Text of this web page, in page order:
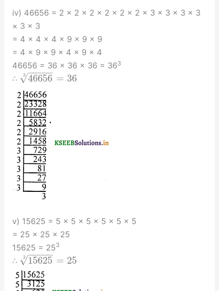
iv) 46656 = 2 × 2 × 2 × 2 × 2 × 2 × 3 × 3 × 3 × 3
× 3 × 3
= 4 × 4 × 4 × 9 × 9 × 9
= 4 × 9 × 9 × 4 × 9 × 4
46656 = 36 × 36 × 36 = 363
∴ 46656
− −
−−−
√
3 = 36
v) 15625 = 5 × 5 × 5 × 5 × 5 × 5
= 25 × 25 × 25
15625 = 253
∴ 15625
− −
−−−
√
3 = 25